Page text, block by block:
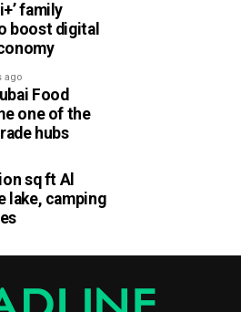
family
boost digital
ago
Food
one of the
hubs
sq ft Al
lake, camping